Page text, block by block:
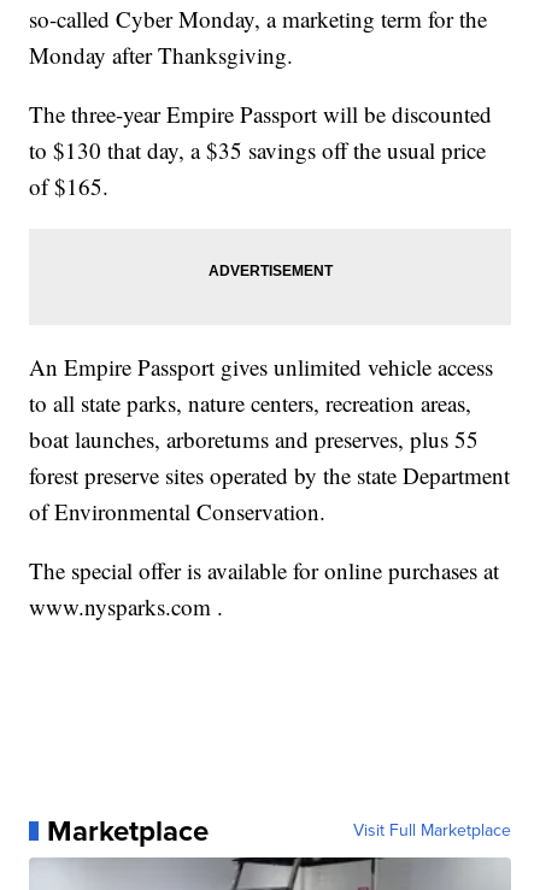
so-called Cyber Monday, a marketing term for the
Monday after Thanksgiving.
The three-year Empire Passport will be discounted
to $130 that day, a $35 savings off the usual price
of $165.
An Empire Passport gives unlimited vehicle access
to all state parks, nature centers, recreation areas,
boat launches, arboretums and preserves, plus 55
forest preserve sites operated by the state Department
of Environmental Conservation.
The special offer is available for online purchases at
www.nysparks.com .
Marketplace Visit Full Marketplace